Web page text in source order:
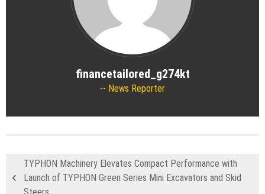
financetailored_g274kt
News Reporter
TYPHON Machinery Elevates Compact Performance with
Launch of TYPHON Green Series Mini Excavators and Skid